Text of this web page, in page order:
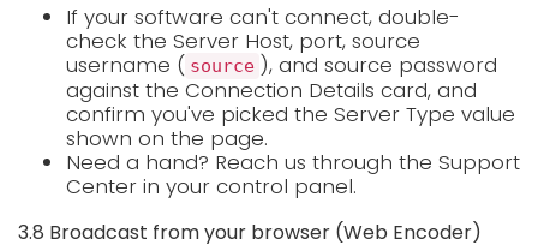
If your software can't connect, double-
check the Server Host, port, source
username ( source ), and source password
against the Connection Details card, and
confirm you've picked the Server Type value
shown on the page.
Need a hand? Reach us through the Support
Center in your control panel.
3.8 Broadcast from your browser (Web Encoder)